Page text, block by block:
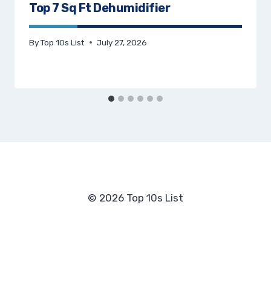
Top 7 Sq Ft Dehumidifier
ByTop 10s List July 27, 2026
© 2026 Top 10s List